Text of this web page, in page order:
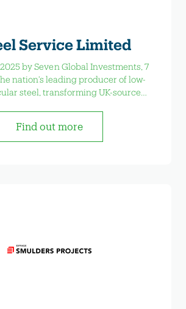
Service Limited
by Seven Global Investments, 7
nation’s leading producer of low-
steel, transforming UK-sourced
Find out more